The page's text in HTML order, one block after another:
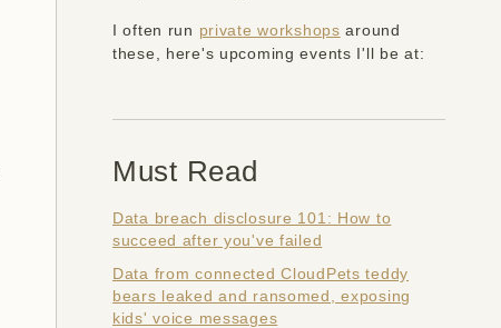
I often run private workshops around
these, here's upcoming events I'll be at:
Must Read
Data breach disclosure 101: How to
succeed after you've failed
Data from connected CloudPets teddy
bears leaked and ransomed, exposing
kids' voice messages